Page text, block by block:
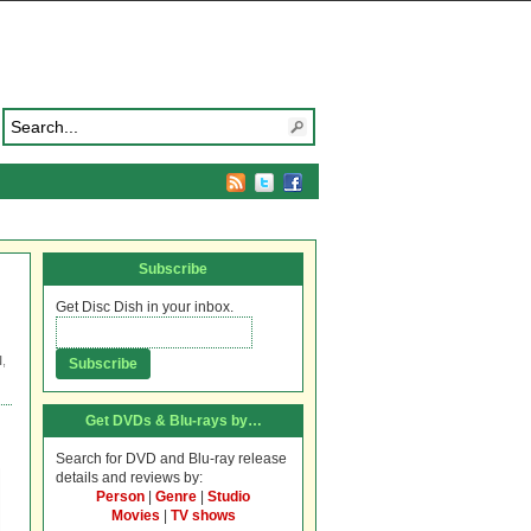
Subscribe
Get Disc Dish in your inbox.
Get DVDs & Blu-rays by…
Search for DVD and Blu-ray release
details and reviews by:
Person
Genre
Studio
Movies
TV shows